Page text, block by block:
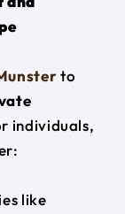
to
individuals,
like